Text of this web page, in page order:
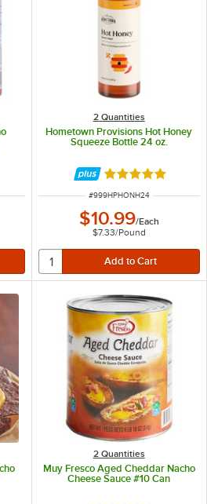
5 stars
2 Quantities
Hometown Provisions Hot Honey
Squeeze Bottle 24 oz.
Rated 5 out of 5
ITEM NUMBER
#999HPHONH24
$10.99/Each
$7.33/Pound
2 Quantities
Muy Fresco Aged Cheddar Nacho
Cheese Sauce #10 Can